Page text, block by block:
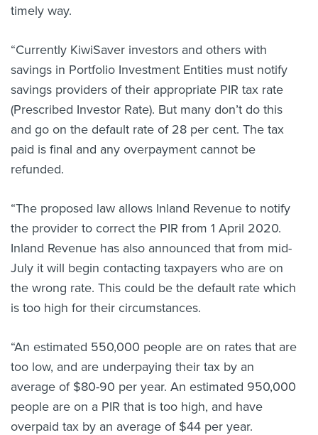
timely way.
“Currently KiwiSaver investors and others with
savings in Portfolio Investment Entities must notify
savings providers of their appropriate PIR tax rate
(Prescribed Investor Rate). But many don’t do this
and go on the default rate of 28 per cent. The tax
paid is final and any overpayment cannot be
refunded.
“The proposed law allows Inland Revenue to notify
the provider to correct the PIR from 1 April 2020.
Inland Revenue has also announced that from mid-
July it will begin contacting taxpayers who are on
the wrong rate. This could be the default rate which
is too high for their circumstances.
“An estimated 550,000 people are on rates that are
too low, and are underpaying their tax by an
average of $80-90 per year. An estimated 950,000
people are on a PIR that is too high, and have
overpaid tax by an average of $44 per year.